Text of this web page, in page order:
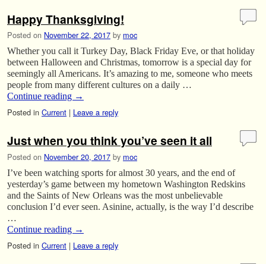
Happy Thanksgiving!
Posted on November 22, 2017 by moc
Whether you call it Turkey Day, Black Friday Eve, or that holiday
between Halloween and Christmas, tomorrow is a special day for
seemingly all Americans. It’s amazing to me, someone who meets
people from many different cultures on a daily …
Continue reading →
Posted in Current | Leave a reply
Just when you think you’ve seen it all
Posted on November 20, 2017 by moc
I’ve been watching sports for almost 30 years, and the end of
yesterday’s game between my hometown Washington Redskins
and the Saints of New Orleans was the most unbelievable
conclusion I’d ever seen. Asinine, actually, is the way I’d describe
…
Continue reading →
Posted in Current | Leave a reply